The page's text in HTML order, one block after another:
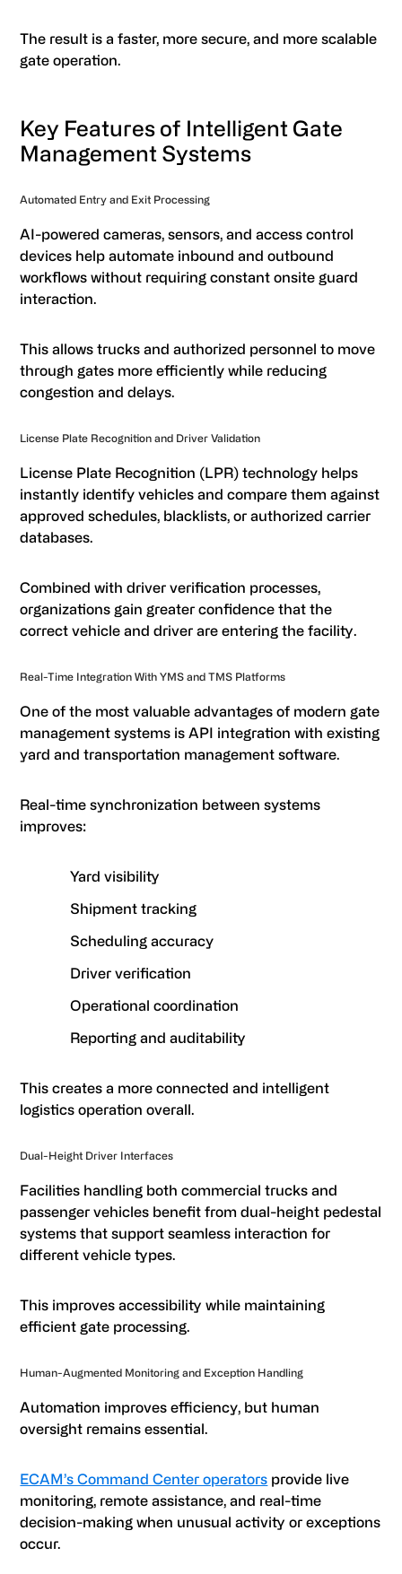
The result is a faster, more secure, and more scalable
gate operation.
Key Features of Intelligent Gate
Management Systems
Automated Entry and Exit Processing
AI-powered cameras, sensors, and access control
devices help automate inbound and outbound
workflows without requiring constant onsite guard
interaction.
This allows trucks and authorized personnel to move
through gates more efficiently while reducing
congestion and delays.
License Plate Recognition and Driver Validation
License Plate Recognition (LPR) technology helps
instantly identify vehicles and compare them against
approved schedules, blacklists, or authorized carrier
databases.
Combined with driver verification processes,
organizations gain greater confidence that the
correct vehicle and driver are entering the facility.
Real-Time Integration With YMS and TMS Platforms
One of the most valuable advantages of modern gate
management systems is API integration with existing
yard and transportation management software.
Real-time synchronization between systems
improves:
Yard visibility
Shipment tracking
Scheduling accuracy
Driver verification
Operational coordination
Reporting and auditability
This creates a more connected and intelligent
logistics operation overall.
Dual-Height Driver Interfaces
Facilities handling both commercial trucks and
passenger vehicles benefit from dual-height pedestal
systems that support seamless interaction for
different vehicle types.
This improves accessibility while maintaining
efficient gate processing.
Human-Augmented Monitoring and Exception Handling
Automation improves efficiency, but human
oversight remains essential.
ECAM’s Command Center operators provide live
monitoring, remote assistance, and real-time
decision-making when unusual activity or exceptions
occur.